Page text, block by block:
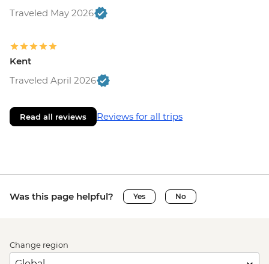
Traveled May 2026
Kent
Traveled April 2026
Read all reviews Reviews for all trips
Was this page helpful? Yes No
Change region